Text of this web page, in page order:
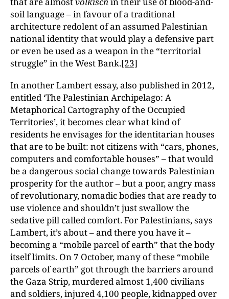
soil language – in favour of a traditional
architecture redolent of an assumed Palestinian
national identity that would play a defensive part
or even be used as a weapon in the “territorial
struggle” in the West Bank.[23]
In another Lambert essay, also published in 2012,
entitled ‘The Palestinian Archipelago: A
Metaphorical Cartography of the Occupied
Territories’, it becomes clear what kind of
residents he envisages for the identitarian houses
that are to be built: not citizens with “cars, phones,
computers and comfortable houses” – that would
be a dangerous social change towards Palestinian
prosperity for the author – but a poor, angry mass
of revolutionary, nomadic bodies that are ready to
use violence and shouldn’t just swallow the
sedative pill called comfort. For Palestinians, says
Lambert, it’s about – and there you have it –
becoming a “mobile parcel of earth” that the body
itself limits. On 7 October, many of these “mobile
parcels of earth” got through the barriers around
the Gaza Strip, murdered almost 1,400 civilians
and soldiers, injured 4,100 people, kidnapped over